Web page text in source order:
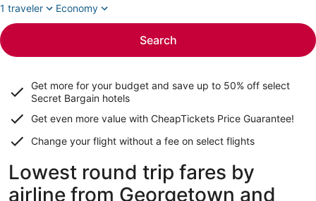
1 traveler
Economy
Search
Get more for your budget and save up to 50% off select
Secret Bargain hotels
Get even more value with CheapTickets Price Guarantee!
Change your flight without a fee on select flights
Lowest round trip fares by
airline from Georgetown and